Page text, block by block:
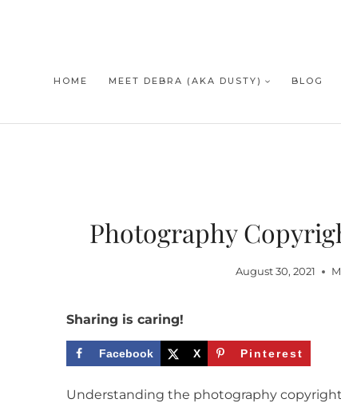
HOME MEET DEBRA (AKA DUSTY) BLOG
Photography
August 30, 2021
Sharing is caring!
Facebook X Pinterest
Understanding the photography